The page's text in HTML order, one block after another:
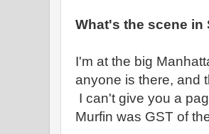
What's the scene
I'm at the big
anyone is there, and
I can't give you a
Murfin was GST of